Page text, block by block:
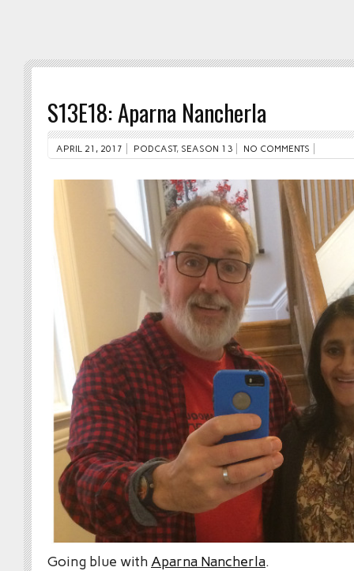
S13E18: Aparna Nancherla
APRIL 21, 2017 PODCAST, SEASON 13 NO COMMENTS
Going blue with Aparna Nancherla.